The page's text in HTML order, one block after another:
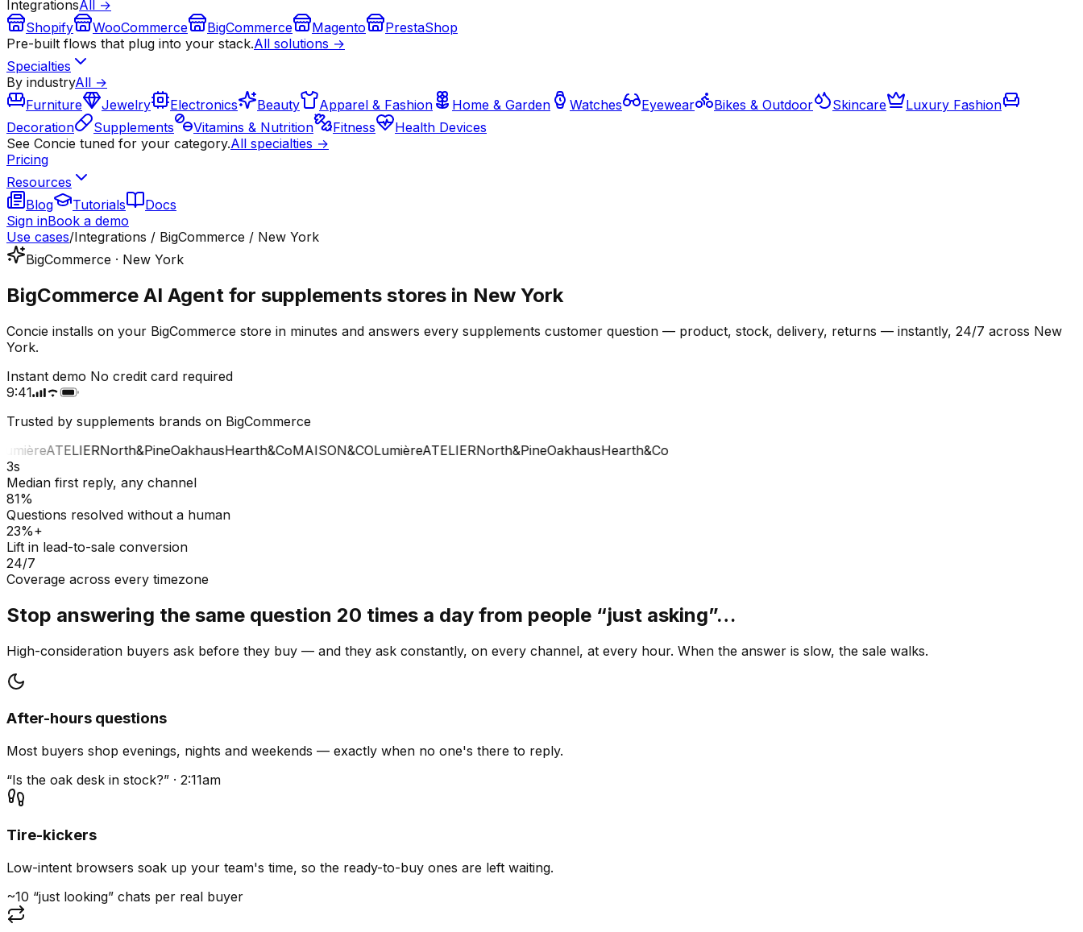
IntegrationsAll →
Shopify
WooCommerce BigCommerce Magento
PrestaShop
Pre-built flows that plug into your stack.All solutions →
Specialties
By industryAll →
Furniture
Jewelry Electronics Beauty Apparel & Fashion Home & Garden Watches Eyewear Bikes & Outdoor Skincare
Luxury Fashion
Decoration
Supplements Vitamins & Nutrition Fitness
Health Devices
See Concie tuned for your category.All specialties →
Pricing
Resources
Blog
Tutorials
Docs
Sign inBook a demo
Use cases/Integrations / BigCommerce / New York
BigCommerce · New York
BigCommerce AI Agent for supplements stores in New York
Concie installs on your BigCommerce store in minutes and answers every supplements customer question — product, stock, delivery, returns — instantly, 24/7 across New
York.
Instant demo No credit card required
9:41
Trusted by supplements brands on BigCommerce
ATELIERNorth&PineOakhausHearth&CoMAISON&COLumièreATELIERNorth&PineOakhausHearth&Co
3s
Median first reply, any channel
81%
Questions resolved without a human
23%+
Lift in lead-to-sale conversion
24/7
Coverage across every timezone
Stop answering the same question 20 times a day from people “just asking”…
High-consideration buyers ask before they buy — and they ask constantly, on every channel, at every hour. When the answer is slow, the sale walks.
After-hours questions
Most buyers shop evenings, nights and weekends — exactly when no one's there to reply.
“Is the oak desk in stock?” · 2:11am
Tire-kickers
Low-intent browsers soak up your team's time, so the ready-to-buy ones are left waiting.
~10 “just looking” chats per real buyer